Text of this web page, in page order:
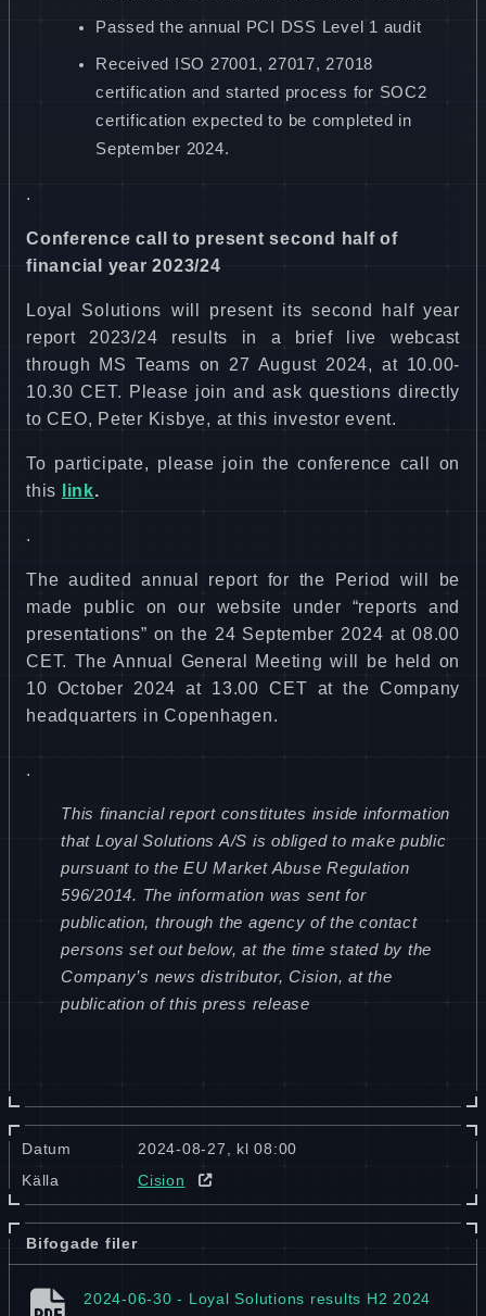
Passed the annual PCI DSS Level 1 audit
Received ISO 27001, 27017, 27018
certification and started process for SOC2
certification expected to be completed in
September 2024.
.
Conference call to present second half of
financial year 2023/24
Loyal Solutions will present its second half year
report 2023/24 results in a brief live webcast
through MS Teams on 27 August 2024, at 10.00-
10.30 CET. Please join and ask questions directly
to CEO, Peter Kisbye, at this investor event.
To participate, please join the conference call on
this
link.
.
The audited annual report for the Period will be
made public on our website under “reports and
presentations” on the 24 September 2024 at 08.00
CET. The Annual General Meeting will be held on
10 October 2024 at 13.00 CET at the Company
headquarters in Copenhagen.
.
This financial report constitutes inside information
that Loyal Solutions A/S is obliged to make public
pursuant to the EU Market Abuse Regulation
596/2014. The information was sent for
publication, through the agency of the contact
persons set out below, at the time stated by the
Company’s news distributor, Cision, at the
publication of this press release
Datum
2024-08-27, kl 08:00
Källa
Cision
Bifogade filer
2024-06-30 - Loyal Solutions results H2 2024